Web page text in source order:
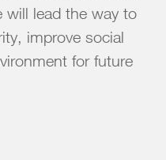
will lead the way to
improve social
for future